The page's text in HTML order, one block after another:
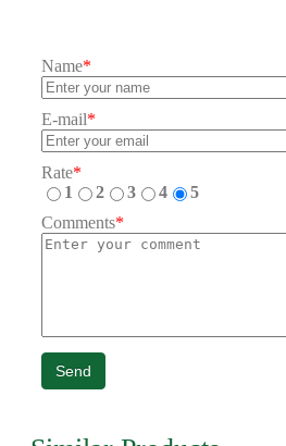
Name*
E-mail*
Rate*
1
2 3 4
5
Comments*
Send